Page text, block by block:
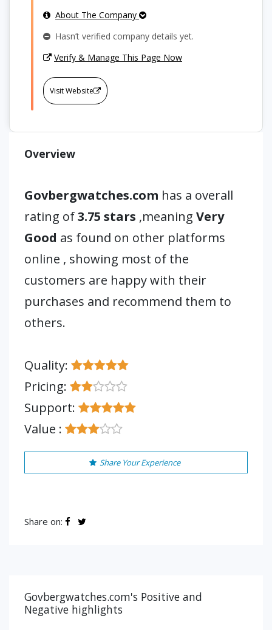
About The Company
Hasn’t verified company details yet.
Verify & Manage This Page Now
Visit Website
Overview
Govbergwatches.com has a overall
rating of3.75 stars ,meaning Very
Good as found on other platforms
online , showing most of the
customers are happy with their
purchases and recommend them to
others.
Quality:
Pricing:
Support:
Value :
Share Your Experience
Share on:
Govbergwatches.com's Positive and
Negative highlights